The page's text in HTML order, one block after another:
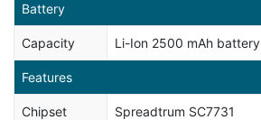
Battery
Capacity Li-Ion 2500 mAh battery
Features
Chipset Spreadtrum SC7731